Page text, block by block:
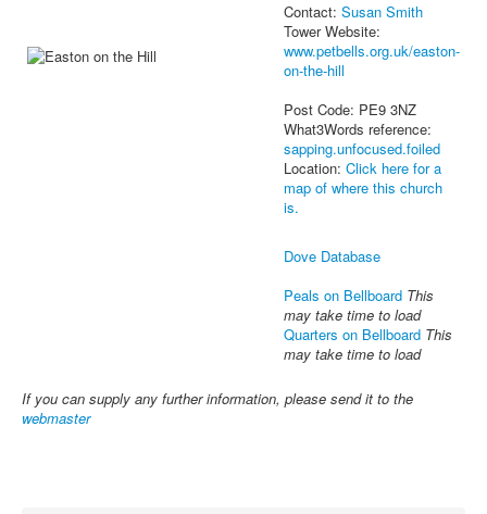
Contact: Susan Smith
Tower Website:
www.petbells.org.uk/easton-
on-the-hill
Post Code: PE9 3NZ
What3Words reference:
sapping.unfocused.foiled
Location: Click here for a
map of where this church
is.
Dove Database
Peals on Bellboard This
may take time to load
Quarters on Bellboard This
may take time to load
If you can supply any further information, please send it to the
webmaster